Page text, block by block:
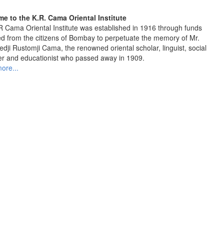
to the K.R. Cama Oriental Institute
Cama Oriental Institute was established in 1916 through funds
from the citizens of Bombay to perpetuate the memory of Mr.
Rustomji Cama, the renowned oriental scholar, linguist, social
and educationist who passed away in 1909.